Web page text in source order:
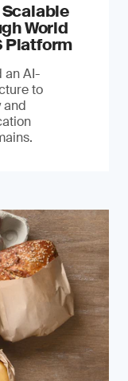
Scalable
World
Platform
an AI-
to
and